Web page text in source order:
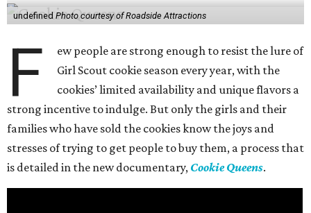
undefined Photo courtesy of Roadside Attractions
F
ew people are strong enough to resist the lure of
Girl Scout cookie season every year, with the
cookies’ limited availability and unique flavors a
strong incentive to indulge. But only the girls and their
families who have sold the cookies know the joys and
stresses of trying to get people to buy them, a process that
is detailed in the new documentary, Cookie Queens.